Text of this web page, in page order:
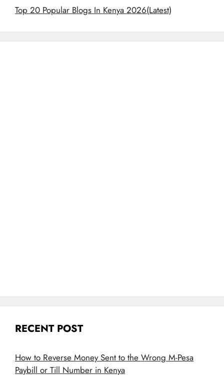
Top 20 Popular Blogs In Kenya 2026(Latest)
RECENT POST
How to Reverse Money Sent to the Wrong M-Pesa
Paybill or Till Number in Kenya